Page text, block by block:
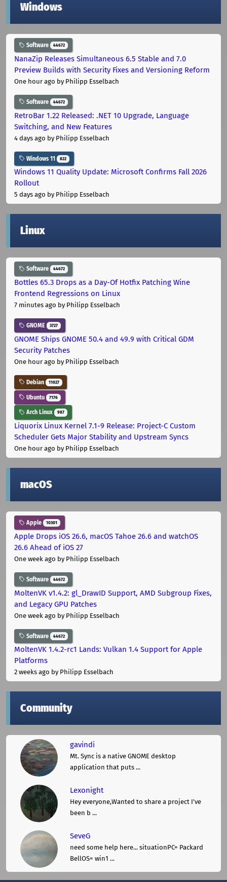
Windows
Software 44672
NanaZip Releases Simultaneous 6.5 Stable and 7.0
Preview Builds with Security Fixes and Versioning Reform
One hour ago by Philipp Esselbach
Software 44672
RetroBar 1.22 Released: .NET 10 Upgrade, Language
Switching, and New Features
4 days ago by Philipp Esselbach
Windows 11 822
Windows 11 Quality Update: Microsoft Confirms Fall 2026
Rollout
5 days ago by Philipp Esselbach
Linux
Software 44672
Bottles 65.3 Drops as a Day-Of Hotfix Patching Wine
Frontend Regressions on Linux
7 minutes ago by Philipp Esselbach
GNOME 3727
GNOME Ships GNOME 50.4 and 49.9 with Critical GDM
Security Patches
One hour ago by Philipp Esselbach
Debian 11027
Ubuntu 7176
Arch Linux 987
Liquorix Linux Kernel 7.1-9 Release: Project-C Custom
Scheduler Gets Major Stability and Upstream Syncs
One hour ago by Philipp Esselbach
macOS
Apple 10301
Apple Drops iOS 26.6, macOS Tahoe 26.6 and watchOS
26.6 Ahead of iOS 27
One week ago by Philipp Esselbach
Software 44672
MoltenVK v1.4.2: gl_DrawID Support, AMD Subgroup Fixes,
and Legacy GPU Patches
One week ago by Philipp Esselbach
Software 44672
MoltenVK 1.4.2-rc1 Lands: Vulkan 1.4 Support for Apple
Platforms
2 weeks ago by Philipp Esselbach
Community
gavindi
Mt. Sync is a native GNOME desktop
application that puts ...
Lexonight
Hey everyone,Wanted to share a project I've
been b ...
SeveG
need some help here... situationPC= Packard
BellOS= win1 ...